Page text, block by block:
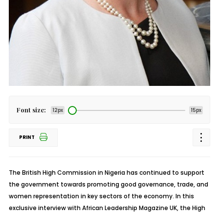
Font size: 12px 15px
PRINT
The British High Commission in Nigeria has continued to support
the government towards promoting good governance, trade, and
women representation in key sectors of the economy. In this
exclusive interview with African Leadership Magazine UK, the High